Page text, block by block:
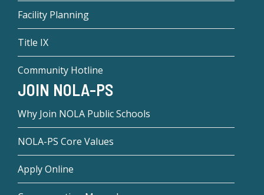
Facility Planning
Title IX
Community Hotline
JOIN NOLA-PS
Why Join NOLA Public Schools
NOLA-PS Core Values
Apply Online